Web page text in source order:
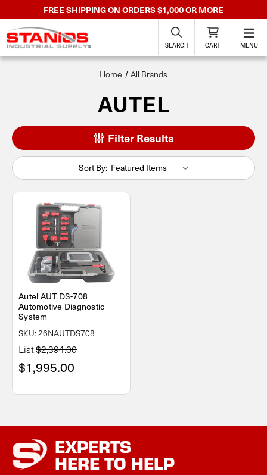
FREE SHIPPING ON ORDERS $1,000 OR MORE
SEARCH CART MENU
Home All Brands
AUTEL
Filter Results
Sort By:
Autel AUT DS-708
Automotive Diagnostic
System
SKU: 26NAUTDS708
List$2,394.00
$1,995.00
EXPERTS
HERE TO HELP